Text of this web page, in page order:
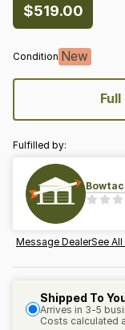
$519.00
Condition New
Fulfilled by:
Message DealerSee
Shipped To
Arrives in 3-5
Costs calculated